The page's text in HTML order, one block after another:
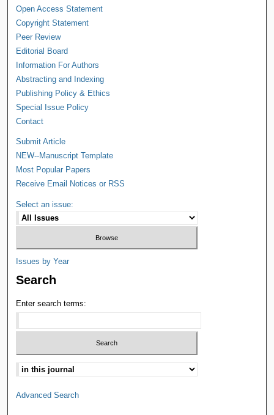
Open Access Statement
Copyright Statement
Peer Review
Editorial Board
Information For Authors
Abstracting and Indexing
Publishing Policy & Ethics
Special Issue Policy
Contact
Submit Article
NEW--Manuscript Template
Most Popular Papers
Receive Email Notices or RSS
Select an issue:
Issues by Year
Search
Enter search terms:
Advanced Search